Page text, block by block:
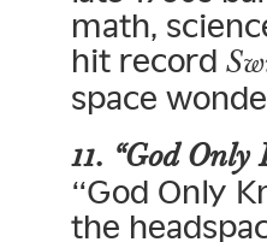
math,
hit record
space
11. “God Only
“God Only
the